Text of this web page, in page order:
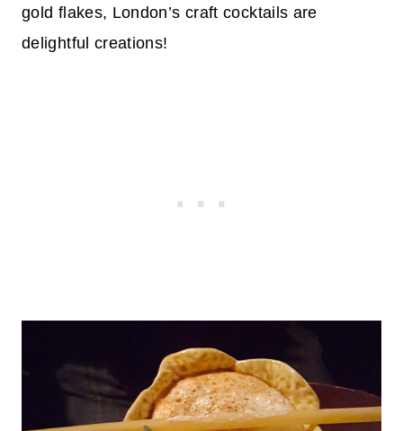
gold flakes, London’s craft cocktails are
delightful creations!